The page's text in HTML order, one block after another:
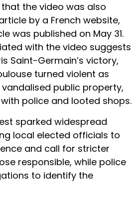
the video was also
by a French website,
was published on May 31.
with the video suggests
Saint-Germain’s victory,
turned violent as
public property,
police and looted shops.
sparked widespread
local elected officials to
and call for stricter
responsible, while police
to identify the